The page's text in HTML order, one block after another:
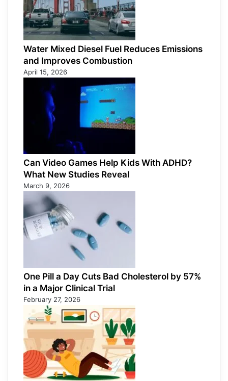
Water Mixed Diesel Fuel Reduces Emissions
and Improves Combustion
April 15, 2026
Can Video Games Help Kids With ADHD?
What New Studies Reveal
March 9, 2026
One Pill a Day Cuts Bad Cholesterol by 57%
in a Major Clinical Trial
February 27, 2026